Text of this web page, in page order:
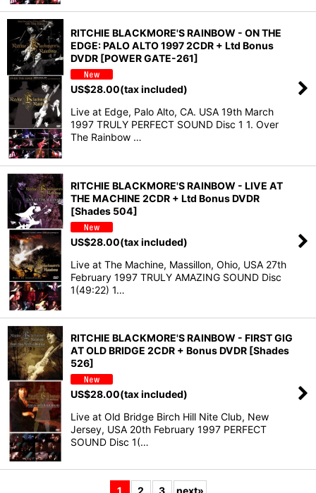
RITCHIE BLACKMORE'S RAINBOW - ON THE
EDGE: PALO ALTO 1997 2CDR + Ltd Bonus
DVDR [POWER GATE-261]
US$28.00(tax included)
Live at Edge, Palo Alto, CA. USA 19th March
1997 TRULY PERFECT SOUND Disc 1 1. Over
The Rainbow …
RITCHIE BLACKMORE'S RAINBOW - LIVE AT
THE MACHINE 2CDR + Ltd Bonus DVDR
[Shades 504]
US$28.00(tax included)
Live at The Machine, Massillon, Ohio, USA 27th
February 1997 TRULY AMAZING SOUND Disc
1(49:22) 1…
RITCHIE BLACKMORE'S RAINBOW - FIRST GIG
AT OLD BRIDGE 2CDR + Bonus DVDR [Shades
526]
US$28.00(tax included)
Live at Old Bridge Birch Hill Nite Club, New
Jersey, USA 20th February 1997 PERFECT
SOUND Disc 1(…